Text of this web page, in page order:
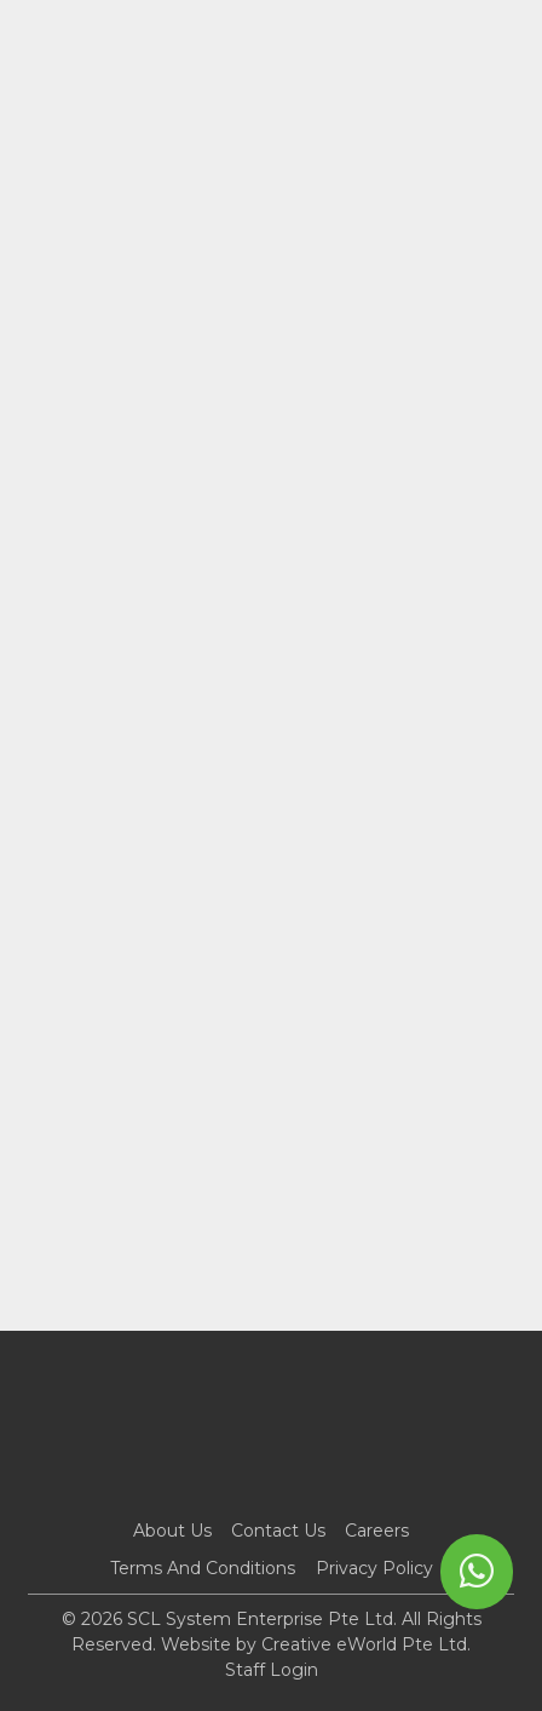
About Us Contact Us
Careers
Terms And Conditions
Privacy Policy
© 2026 SCL System Enterprise Pte Ltd. All Rights
Reserved. Website by Creative eWorld Pte Ltd.
Staff Login